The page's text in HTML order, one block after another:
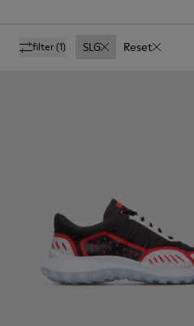
filter(1) SLG Reset